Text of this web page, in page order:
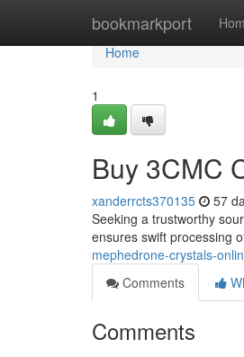
bookmarkport
Home
Home
1
Buy 3CMC
xanderrcts370135 57
Seeking a trustworthy
ensures swift processing
mephedrone-crystals-
Comments
Comments